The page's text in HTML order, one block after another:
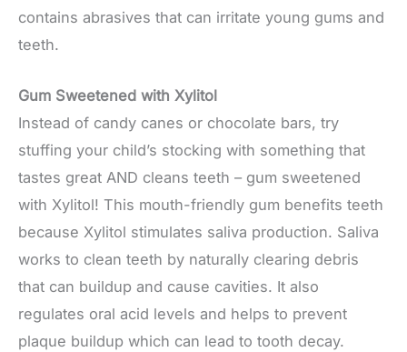
contains abrasives that can irritate young gums and
teeth.
Gum Sweetened with Xylitol
Instead of candy canes or chocolate bars, try
stuffing your child’s stocking with something that
tastes great AND cleans teeth – gum sweetened
with Xylitol! This mouth-friendly gum benefits teeth
because Xylitol stimulates saliva production. Saliva
works to clean teeth by naturally clearing debris
that can buildup and cause cavities. It also
regulates oral acid levels and helps to prevent
plaque buildup which can lead to tooth decay.